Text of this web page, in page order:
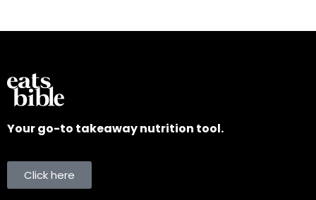
Your go-to takeaway nutrition tool.
Click here